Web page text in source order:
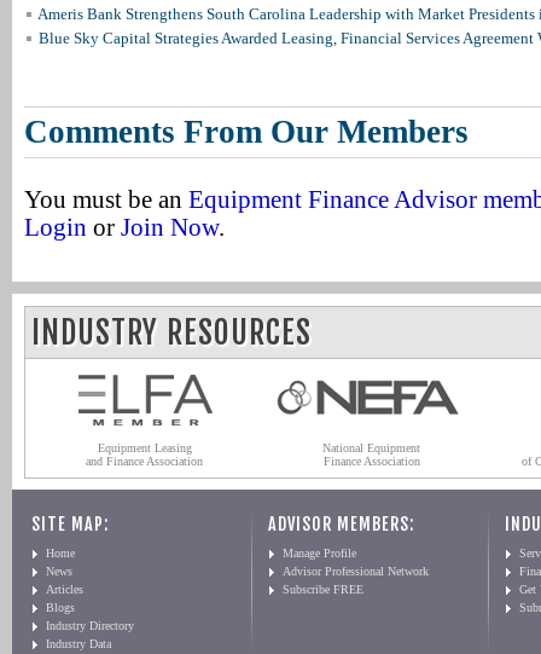
Ameris Bank Strengthens South Carolina Leadership with Market
Blue Sky Capital Strategies Awarded Leasing, Financial Services Agreement
Comments From Our Members
You must be an Equipment Finance Advisor
Login or Join Now.
INDUSTRY RESOURCES
Equipment Leasing
and Finance Association
National Equipment
Finance Association
of
SITE MAP:
Home
News
Articles
Blogs
Industry Directory
Industry Data
ADVISOR MEMBERS:
Manage Profile
Advisor Professional Network
Subscribe FREE
Get